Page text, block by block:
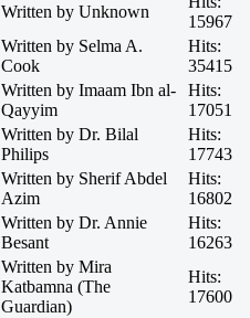
Written by Unknown
15967
Written by Selma A.
Cook
Hits:
35415
Written by Imaam Ibn al-
Qayyim
Hits:
17051
Written by Dr. Bilal
Philips
Hits:
17743
Written by Sherif Abdel
Azim
Hits:
16802
Written by Dr. Annie
Besant
Hits:
16263
Written by Mira
Katbamna (The
Guardian)
Hits:
17600